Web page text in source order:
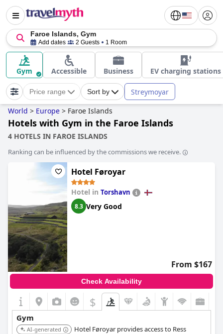
Faroe Islands, Gym
Add dates 2 Guests 1 Room
Gym Accessible Business EV charging stations
Price range Sort by Streymoyar
World > Europe > Faroe Islands
Hotels with Gym in the Faroe Islands
4 HOTELS IN FAROE ISLANDS
Ranking can be influenced by the commissions we receive.
Hotel Føroyar
Hotel in Torshavn
8.3 Very Good
From $167
Check Availability
$
Gym
AI-generated
Hotel Føroyar provides access to Ress